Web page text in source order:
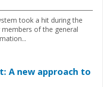
took a hit during the
members of the general
A new approach to